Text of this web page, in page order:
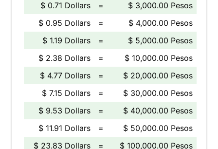
$ 0.71 Dollars
=
$ 3,000.00 Pesos
$ 0.95 Dollars
=
$ 4,000.00 Pesos
$ 1.19 Dollars
=
$ 5,000.00 Pesos
$ 2.38 Dollars
=
$ 10,000.00 Pesos
$ 4.77 Dollars
=
$ 20,000.00 Pesos
$ 7.15 Dollars
=
$ 30,000.00 Pesos
$ 9.53 Dollars
=
$ 40,000.00 Pesos
$ 11.91 Dollars
=
$ 50,000.00 Pesos
$ 23.83 Dollars
= $ 100,000.00 Pesos